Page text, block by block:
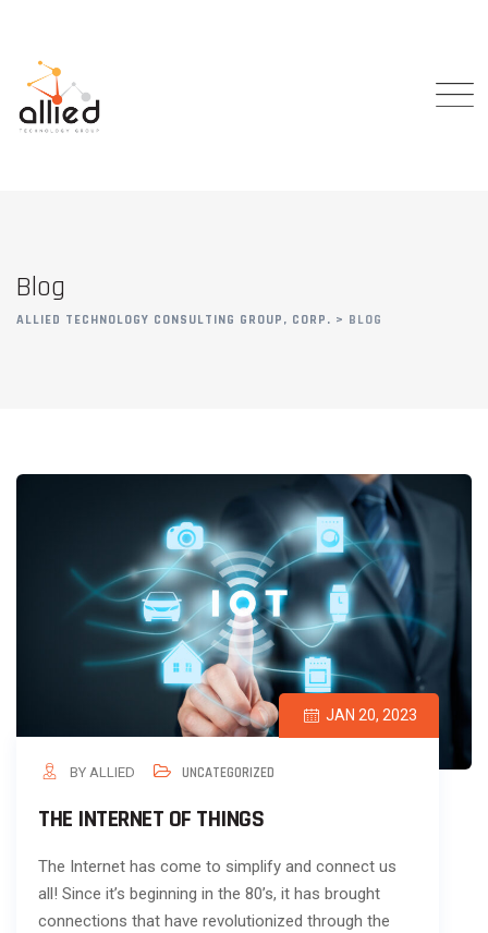
content
Blog
ALLIED TECHNOLOGY CONSULTING GROUP, CORP. > BLOG
JAN 20, 2023
BY ALLIED UNCATEGORIZED
THE INTERNET OF THINGS
The Internet has come to simplify and connect us
all! Since it’s beginning in the 80’s, it has brought
connections that have revolutionized through the